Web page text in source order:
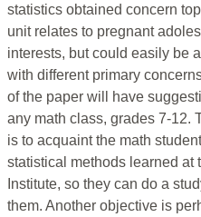
statistics obtained concern
unit relates to pregnant
interests, but could easily be
with different primary
of the paper will have
any math class, grades 7-12.
is to acquaint the math
statistical methods learned at
Institute, so they can do a
them. Another objective is